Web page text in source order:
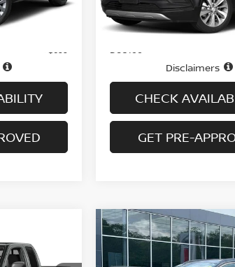
Ext. Int. In-stock 43,571 mi
Less
Price
Doc fee
Disclaimers
CHECK
GET PRE-
SV
2020NISSAN
AWD SV
$17,694
PRICE
Compare Vehicle